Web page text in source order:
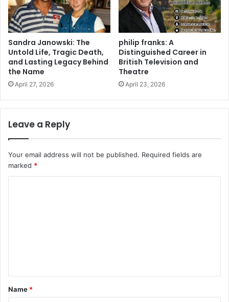
Sandra Janowski: The
Untold Life, Tragic Death,
and Lasting Legacy Behind
the Name
April 27, 2026
philip franks: A
Distinguished Career in
British Television and
Theatre
April 23, 2026
Leave a Reply
Your email address will not be published. Required fields are
marked *
t
*
Name *